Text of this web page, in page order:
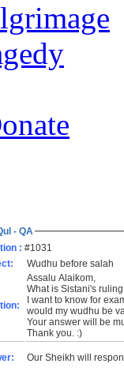
- QA
: #1031
Wudhu before salah
Assalu Alaikom,
What is Sistani's
I want to know for
would my wudhu be
Your answer will be
Thank you. :)
Our Sheikh will